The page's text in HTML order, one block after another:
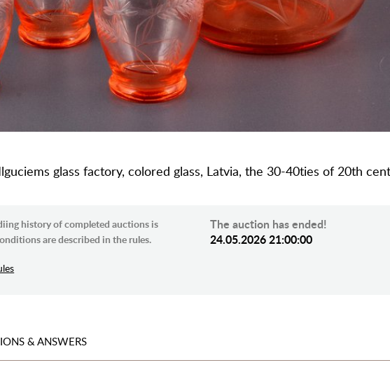
glass factory, colored glass, Latvia, the 30-40ties of 20th
history of completed auctions is
are described in the rules.
The auction has ended!
24.05.2026 21:00:00
& ANSWERS